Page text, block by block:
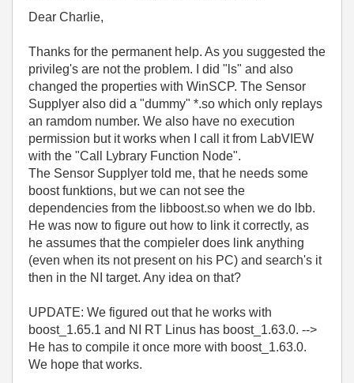
Dear Charlie,
Thanks for the permanent help. As you suggested the
privileg's are not the problem. I did "ls" and also
changed the properties with WinSCP. The Sensor
Supplyer also did a "dummy" *.so which only replays
an ramdom number. We also have no execution
permission but it works when I call it from LabVIEW
with the "Call Lybrary Function Node".
The Sensor Supplyer told me, that he needs some
boost funktions, but we can not see the
dependencies from the libboost.so when we do lbb.
He was now to figure out how to link it correctly, as
he assumes that the compieler does link anything
(even when its not present on his PC) and search's it
then in the NI target. Any idea on that?
UPDATE: We figured out that he works with
boost_1.65.1 and NI RT Linus has boost_1.63.0. -->
He has to compile it once more with boost_1.63.0.
We hope that works.